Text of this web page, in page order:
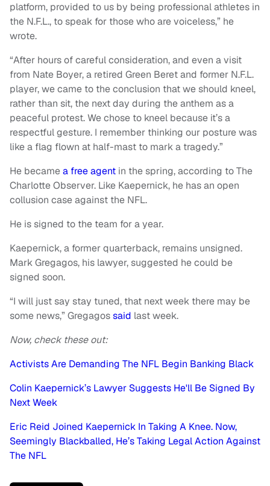
platform, provided to us by being professional athletes in
the N.F.L., to speak for those who are voiceless,” he
wrote.
“After hours of careful consideration, and even a visit
from Nate Boyer, a retired Green Beret and former N.F.L.
player, we came to the conclusion that we should kneel,
rather than sit, the next day during the anthem as a
peaceful protest. We chose to kneel because it’s a
respectful gesture. I remember thinking our posture was
like a flag flown at half-mast to mark a tragedy.”
He becamea free agent in the spring, according to The
Charlotte Observer. Like Kaepernick, he has an open
collusion case against the NFL.
He is signed to the team for a year.
Kaepernick, a former quarterback, remains unsigned.
Mark Gregagos, his lawyer, suggested he could be
signed soon.
“I will just say stay tuned, that next week there may be
some news,” Gregagossaid last week.
Now, check these out:
Activists Are Demanding The NFL Begin Banking Black
Colin Kaepernick’s Lawyer Suggests He'll Be Signed By
Next Week
Eric Reid Joined Kaepernick In Taking A Knee. Now,
Seemingly Blackballed, He’s Taking Legal Action Against
The NFL